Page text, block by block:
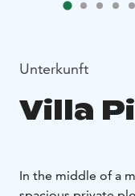
Unterkunft
Villa
In the middle of a